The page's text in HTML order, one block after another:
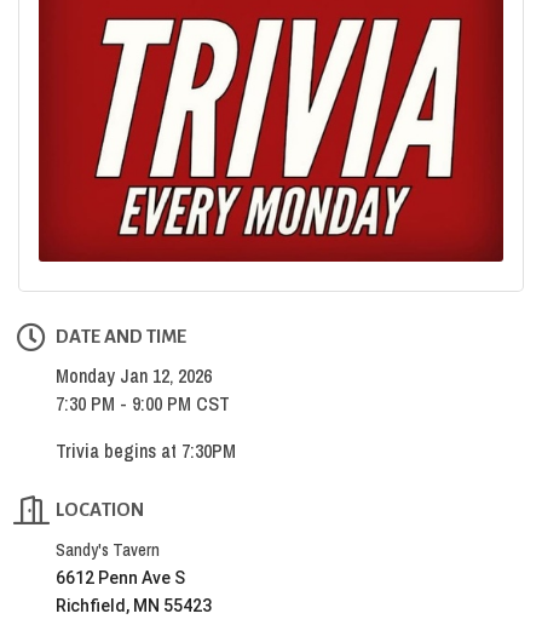
DATE AND TIME
Monday Jan 12, 2026
7:30 PM - 9:00 PM CST
Trivia begins at 7:30PM
LOCATION
Sandy's Tavern
6612 Penn Ave S
Richfield, MN 55423